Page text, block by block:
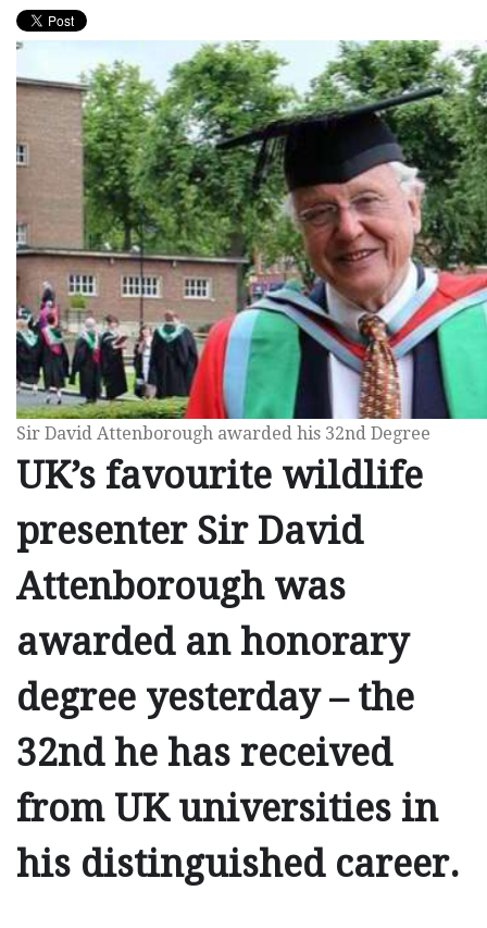
Sir David Attenborough awarded his 32nd Degree
UK’s favourite wildlife
presenter Sir David
Attenborough was
awarded an honorary
degree yesterday – the
32nd he has received
from UK universities in
his distinguished career.